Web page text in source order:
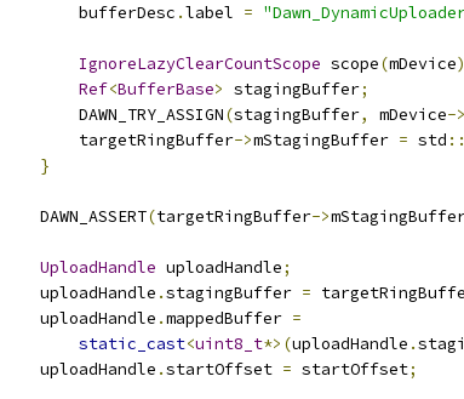
        bufferDesc
.label =
IgnoreLazyClearCountScope scope(mDevice
Ref<BufferBase> stagingBuffer;
        DAWN_TRY_ASSIGN
(stagingBuffer, mDevice->
        targetRingBuffer
->mStagingBuffer = std ::
}
    DAWN_ASSERT
(targetRingBuffer->
UploadHandle uploadHandle;
    uploadHandle
.stagingBuffer =
    uploadHandle
.mappedBuffer =
static_cast<uint8_t*>(uploadHandle .
    uploadHandle
.startOffset = startOffset;